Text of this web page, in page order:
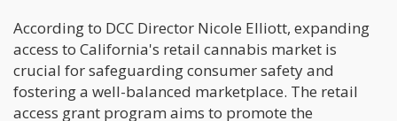
According to DCC Director Nicole Elliott, expanding
access to California's retail cannabis market is
crucial for safeguarding consumer safety and
fostering a well-balanced marketplace. The retail
access grant program aims to promote the